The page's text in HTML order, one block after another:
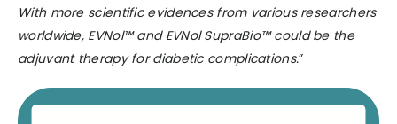
With more scientific evidences from various researchers
worldwide, EVNol™ and EVNol SupraBio™ could be the
adjuvant therapy for diabetic complications.”